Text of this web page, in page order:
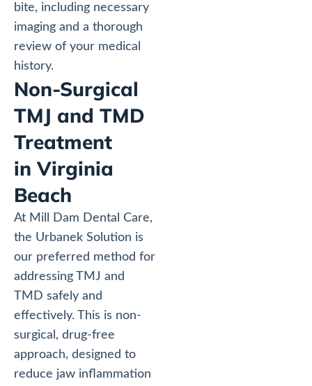
bite, including necessary
imaging and a thorough
review of your medical
history.
Non-Surgical
TMJ and TMD
Treatment
in Virginia
Beach
At Mill Dam Dental Care,
the Urbanek Solution is
our preferred method for
addressing TMJ and
TMD safely and
effectively. This is non-
surgical, drug-free
approach, designed to
reduce jaw inflammation